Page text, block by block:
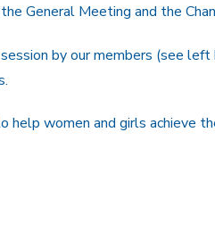
General Meeting and the
by our members (see
help women and girls achieve